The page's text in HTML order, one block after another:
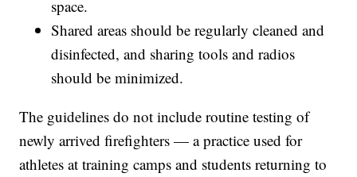
space.
Shared areas should be regularly cleaned and
disinfected, and sharing tools and radios
should be minimized.
The guidelines do not include routine testing of
newly arrived firefighters — a practice used for
athletes at training camps and students returning to